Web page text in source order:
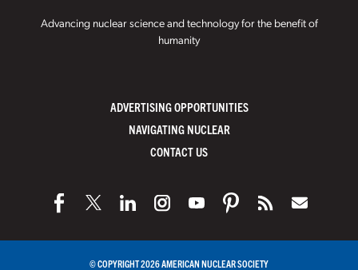
Advancing nuclear science and technology for the benefit of
humanity
ADVERTISING OPPORTUNITIES
NAVIGATING NUCLEAR
CONTACT US
© COPYRIGHT 2026 AMERICAN NUCLEAR SOCIETY